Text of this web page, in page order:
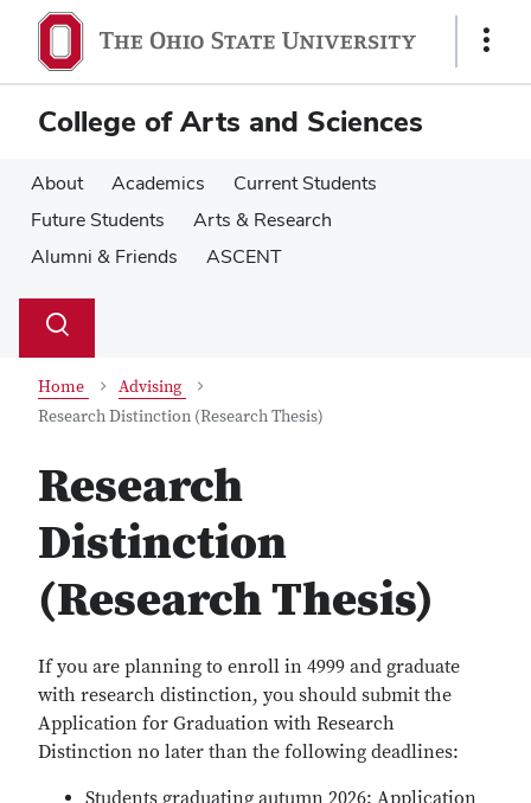
main
content
main
content
Show
College of Arts and Sciences
About Academics
Current Students
Future Students
Arts & Research
Alumni & Friends
ASCENT
Search
Toggle
Home
Advising
Research Distinction (Research Thesis)
Research
Distinction
(Research Thesis)
If you are planning to enroll in 4999 and graduate
with research distinction, you should submit the
Application for Graduation with Research
Distinction no later than the following deadlines:
Students graduating autumn 2026: Application